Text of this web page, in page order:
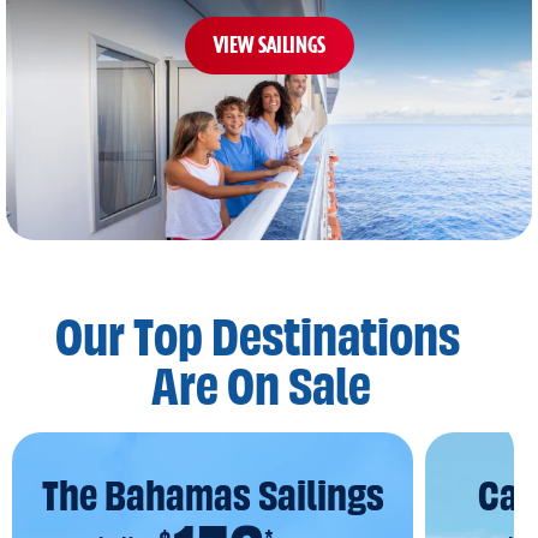
VIEW SAILINGS
Our Top Destinations
Are On Sale
The Bahamas Sailings